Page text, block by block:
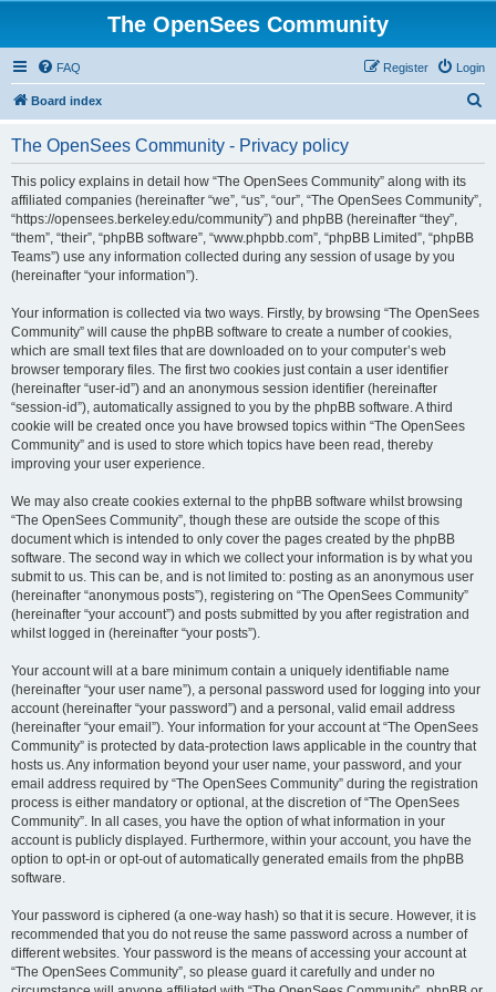
The OpenSees Community
FAQ Login
Register
Board index
The OpenSees Community - Privacy policy
This policy explains in detail how “The OpenSees Community” along with its
affiliated companies (hereinafter “we”, “us”, “our”, “The OpenSees Community”,
“https://opensees.berkeley.edu/community”) and phpBB (hereinafter “they”,
“them”, “their”, “phpBB software”, “www.phpbb.com”, “phpBB Limited”, “phpBB
Teams”) use any information collected during any session of usage by you
(hereinafter “your information”).
Your information is collected via two ways. Firstly, by browsing “The OpenSees
Community” will cause the phpBB software to create a number of cookies,
which are small text files that are downloaded on to your computer’s web
browser temporary files. The first two cookies just contain a user identifier
(hereinafter “user-id”) and an anonymous session identifier (hereinafter
“session-id”), automatically assigned to you by the phpBB software. A third
cookie will be created once you have browsed topics within “The OpenSees
Community” and is used to store which topics have been read, thereby
improving your user experience.
We may also create cookies external to the phpBB software whilst browsing
“The OpenSees Community”, though these are outside the scope of this
document which is intended to only cover the pages created by the phpBB
software. The second way in which we collect your information is by what you
submit to us. This can be, and is not limited to: posting as an anonymous user
(hereinafter “anonymous posts”), registering on “The OpenSees Community”
(hereinafter “your account”) and posts submitted by you after registration and
whilst logged in (hereinafter “your posts”).
Your account will at a bare minimum contain a uniquely identifiable name
(hereinafter “your user name”), a personal password used for logging into your
account (hereinafter “your password”) and a personal, valid email address
(hereinafter “your email”). Your information for your account at “The OpenSees
Community” is protected by data-protection laws applicable in the country that
hosts us. Any information beyond your user name, your password, and your
email address required by “The OpenSees Community” during the registration
process is either mandatory or optional, at the discretion of “The OpenSees
Community”. In all cases, you have the option of what information in your
account is publicly displayed. Furthermore, within your account, you have the
option to opt-in or opt-out of automatically generated emails from the phpBB
software.
Your password is ciphered (a one-way hash) so that it is secure. However, it is
recommended that you do not reuse the same password across a number of
different websites. Your password is the means of accessing your account at
“The OpenSees Community”, so please guard it carefully and under no